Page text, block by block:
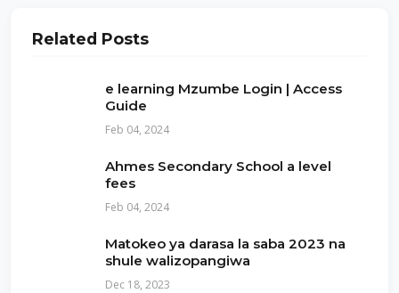
Related Posts
e learning Mzumbe Login | Access
Guide
Feb 04, 2024
Ahmes Secondary School a level
fees
Feb 04, 2024
Matokeo ya darasa la saba 2023 na
shule walizopangiwa
Dec 18, 2023